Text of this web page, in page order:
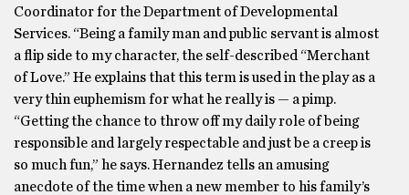
Coordinator for the Department of Developmental
Services. “Being a family man and public servant is almost
a flip side to my character, the self-described “Merchant
of Love.” He explains that this term is used in the play as a
very thin euphemism for what he really is — a pimp.
“Getting the chance to throw off my daily role of being
responsible and largely respectable and just be a creep is
so much fun,” he says. Hernandez tells an amusing
anecdote of the time when a new member to his family’s